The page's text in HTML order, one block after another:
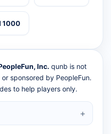
1000
Inc. qunb is not
sponsored by PeopleFun.
to help players only.